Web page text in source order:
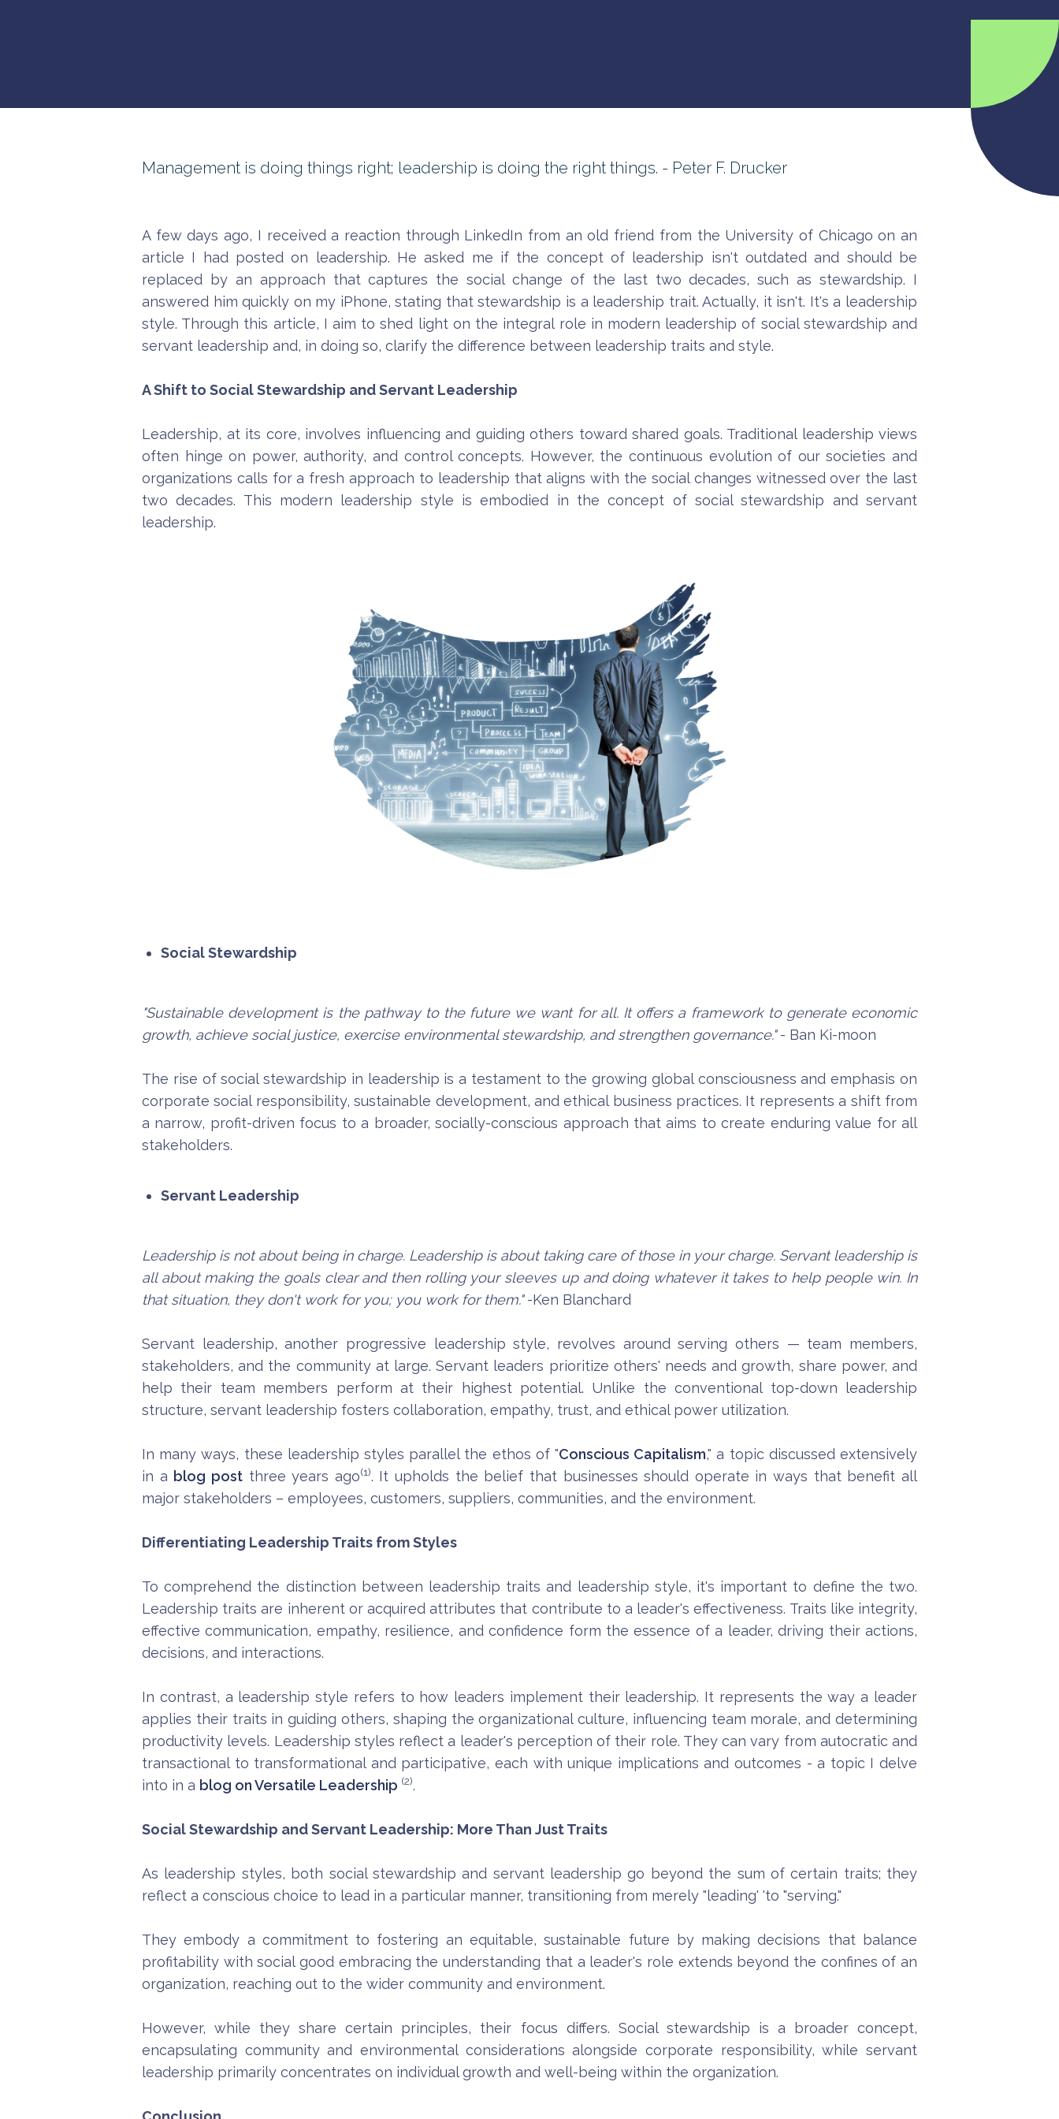
Management is doing things right; leadership is doing the right things. - Peter F. Drucker
A few days ago, I received a reaction through LinkedIn from an old friend from the University of Chicago on an
article I had posted on leadership. He asked me if the concept of leadership isn't outdated and should be
replaced by an approach that captures the social change of the last two decades, such as stewardship. I
answered him quickly on my iPhone, stating that stewardship is a leadership trait. Actually, it isn't. It's a leadership
style. Through this article, I aim to shed light on the integral role in modern leadership of social stewardship and
servant leadership and, in doing so, clarify the difference between leadership traits and style.
A Shift to Social Stewardship and Servant Leadership
Leadership, at its core, involves influencing and guiding others toward shared goals. Traditional leadership views
often hinge on power, authority, and control concepts. However, the continuous evolution of our societies and
organizations calls for a fresh approach to leadership that aligns with the social changes witnessed over the last
two decades. This modern leadership style is embodied in the concept of social stewardship and servant
leadership.
Social Stewardship
"Sustainable development is the pathway to the future we want for all. It offers a framework to generate economic
growth, achieve social justice, exercise environmental stewardship, and strengthen governance."- Ban Ki-moon
The rise of social stewardship in leadership is a testament to the growing global consciousness and emphasis on
corporate social responsibility, sustainable development, and ethical business practices. It represents a shift from
a narrow, profit-driven focus to a broader, socially-conscious approach that aims to create enduring value for all
stakeholders.
Servant Leadership
Leadership is not about being in charge. Leadership is about taking care of those in your charge. Servant leadership is
all about making the goals clear and then rolling your sleeves up and doing whatever it takes to help people win. In
that situation, they don't work for you; you work for them."-Ken Blanchard
Servant leadership, another progressive leadership style, revolves around serving others — team members,
stakeholders, and the community at large. Servant leaders prioritize others' needs and growth, share power, and
help their team members perform at their highest potential. Unlike the conventional top-down leadership
structure, servant leadership fosters collaboration, empathy, trust, and ethical power utilization.
In many ways, these leadership styles parallel the ethos of "Conscious Capitalism," a topic discussed extensively
in a blog postthree years ago(1). It upholds the belief that businesses should operate in ways that benefit all
major stakeholders – employees, customers, suppliers, communities, and the environment.
Differentiating Leadership Traits from Styles
To comprehend the distinction between leadership traits and leadership style, it's important to define the two.
Leadership traits are inherent or acquired attributes that contribute to a leader's effectiveness. Traits like integrity,
effective communication, empathy, resilience, and confidence form the essence of a leader, driving their actions,
decisions, and interactions.
In contrast, a leadership style refers to how leaders implement their leadership. It represents the way a leader
applies their traits in guiding others, shaping the organizational culture, influencing team morale, and determining
productivity levels. Leadership styles reflect a leader's perception of their role. They can vary from autocratic and
transactional to transformational and participative, each with unique implications and outcomes - a topic I delve
into in a blog on Versatile Leadership (2).
Social Stewardship and Servant Leadership: More Than Just Traits
As leadership styles, both social stewardship and servant leadership go beyond the sum of certain traits; they
reflect a conscious choice to lead in a particular manner, transitioning from merely "leading' 'to "serving."
They embody a commitment to fostering an equitable, sustainable future by making decisions that balance
profitability with social good embracing the understanding that a leader's role extends beyond the confines of an
organization, reaching out to the wider community and environment.
However, while they share certain principles, their focus differs. Social stewardship is a broader concept,
encapsulating community and environmental considerations alongside corporate responsibility, while servant
leadership primarily concentrates on individual growth and well-being within the organization.